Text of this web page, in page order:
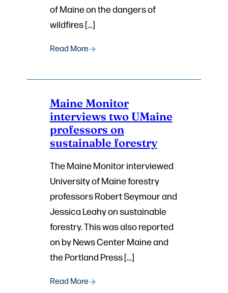
of Maine on the dangers of
wildfires […]
Read More
Maine Monitor
interviews two UMaine
professors on
sustainable forestry
The Maine Monitor interviewed
University of Maine forestry
professors Robert Seymour and
Jessica Leahy on sustainable
forestry. This was also reported
on by News Center Maine and
the Portland Press […]
Read More